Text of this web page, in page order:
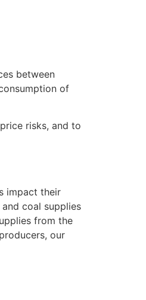
between
of
risks, and to
impact their
coal supplies
from the
our